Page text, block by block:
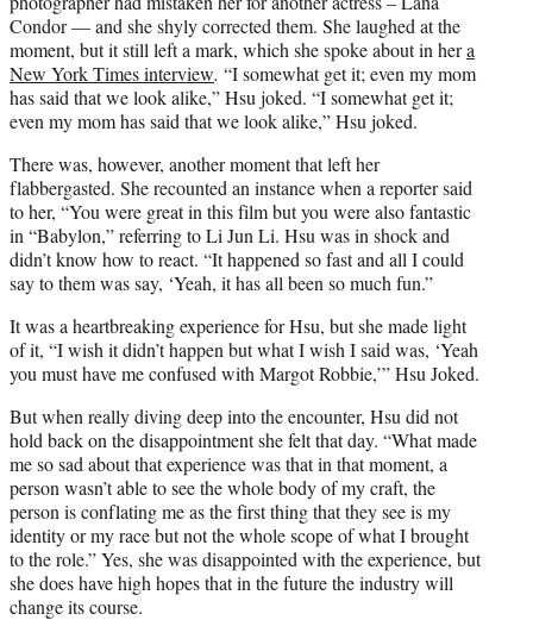
Condor — and she shyly corrected them. She laughed at the
moment, but it still left a mark, which she spoke about in hera
New York Times interview. “I somewhat get it; even my mom
has said that we look alike,” Hsu joked. “I somewhat get it;
even my mom has said that we look alike,” Hsu joked.
There was, however, another moment that left her
flabbergasted. She recounted an instance when a reporter said
to her, “You were great in this film but you were also fantastic
in “Babylon,” referring to Li Jun Li. Hsu was in shock and
didn’t know how to react. “It happened so fast and all I could
say to them was say, ‘Yeah, it has all been so much fun.”
It was a heartbreaking experience for Hsu, but she made light
of it, “I wish it didn’t happen but what I wish I said was, ‘Yeah
you must have me confused with Margot Robbie,’” Hsu Joked.
But when really diving deep into the encounter, Hsu did not
hold back on the disappointment she felt that day. “What made
me so sad about that experience was that in that moment, a
person wasn’t able to see the whole body of my craft, the
person is conflating me as the first thing that they see is my
identity or my race but not the whole scope of what I brought
to the role.” Yes, she was disappointed with the experience, but
she does have high hopes that in the future the industry will
change its course.